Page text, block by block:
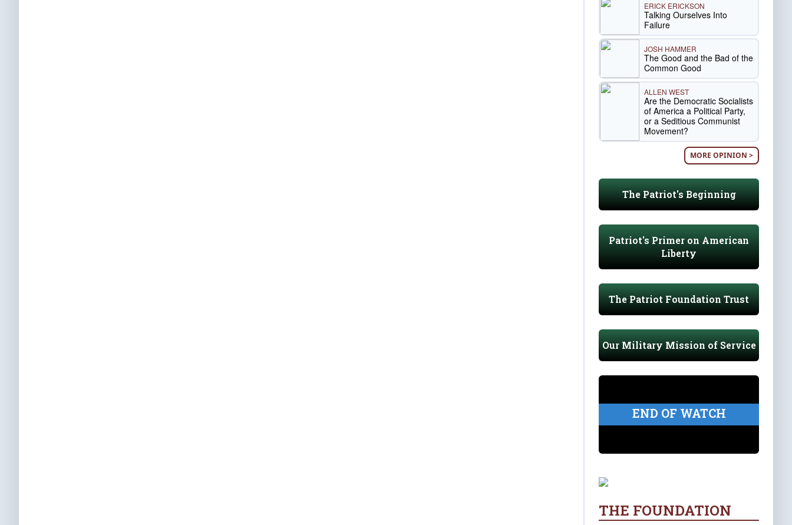
ERICK ERICKSON
Talking Ourselves Into
Failure
JOSH HAMMER
The Good and the Bad of the
Common Good
ALLEN WEST
Are the Democratic Socialists
of America a Political Party,
or a Seditious Communist
Movement?
MORE OPINION >
The Patriot's Beginning
Patriot's Primer on American
Liberty
The Patriot Foundation Trust
Our Military Mission of Service
END OF WATCH
THE FOUNDATION